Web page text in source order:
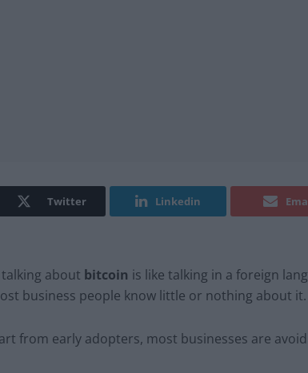
Twitter Linkedin
about bitcoin is like talking in a foreign
business people know little or nothing about it.
from early adopters, most businesses are